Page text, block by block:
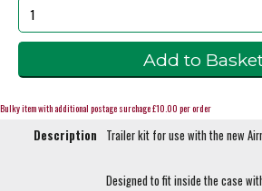
Bulky item with additional postage surchage £10.00 per order
Description Trailer kit for use with the new
Designed to fit inside the case